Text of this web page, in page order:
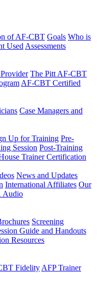
of AF-CBT Goals Who is
Used Assessments
The Pitt AF-CBT
AF-CBT Certified
Case Managers and
Up for Training Pre-
Session Post-Training
Trainer Certification
News and Updates
International Affiliates Our
Audio
Screening
Guide and Handouts
Resources
Fidelity AFP Trainer